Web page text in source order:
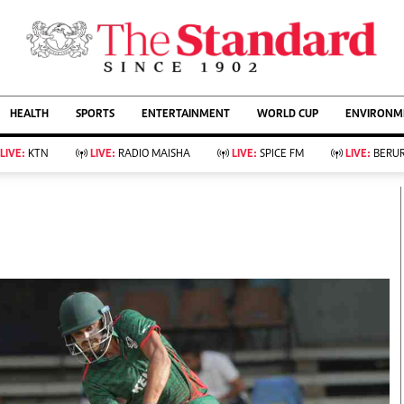
AFFAIRS
Living
Food
Fashion & Beauty
Parenting
Farm Kenya
KTN Farmers Tv
Showbiz
Arts & Culture
Lifestyle
Rugby
Basketball
Athletics
HEALTH SPORTS ENTERTAINMENT WORLD CUP
LIVE: KTN LIVE: RADIO MAISHA LIVE: SPICE FM LIVE: